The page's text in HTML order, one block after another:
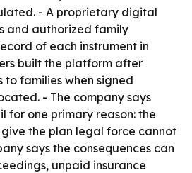
- A proprietary digital
and authorized family
of each instrument in
built the platform after
to families when signed
- The company says
for one primary reason: the
the plan legal force cannot
says the consequences can
unpaid insurance